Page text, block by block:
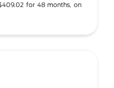
for 48 months, on